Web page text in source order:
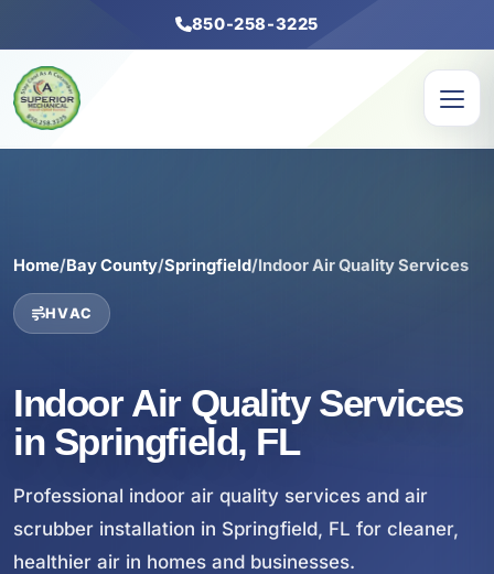
850-258-3225
Home/Bay County/Springfield/Indoor Air Quality Services
HVAC
Indoor Air Quality Services
in Springfield, FL
Professional indoor air quality services and air
scrubber installation in Springfield, FL for cleaner,
healthier air in homes and businesses.